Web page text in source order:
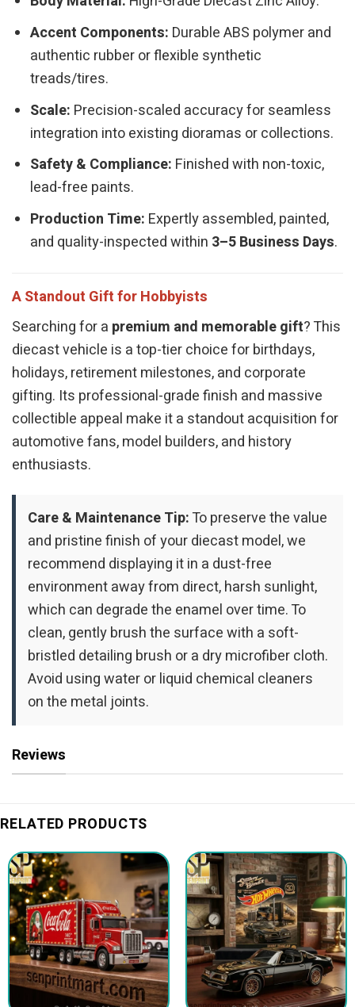
Accent Components: Durable ABS polymer and
authentic rubber or flexible synthetic
treads/tires.
Scale: Precision-scaled accuracy for seamless
integration into existing dioramas or collections.
Safety & Compliance: Finished with non-toxic,
lead-free paints.
Production Time: Expertly assembled, painted,
and quality-inspected within 3–5 Business Days.
A Standout Gift for Hobbyists
Searching for a premium and memorable gift? This
diecast vehicle is a top-tier choice for birthdays,
holidays, retirement milestones, and corporate
gifting. Its professional-grade finish and massive
collectible appeal make it a standout acquisition for
automotive fans, model builders, and history
enthusiasts.
Care & Maintenance Tip:To preserve the value
and pristine finish of your diecast model, we
recommend displaying it in a dust-free
environment away from direct, harsh sunlight,
which can degrade the enamel over time. To
clean, gently brush the surface with a soft-
bristled detailing brush or a dry microfiber cloth.
Avoid using water or liquid chemical cleaners
on the metal joints.
Reviews
RELATED PRODUCTS